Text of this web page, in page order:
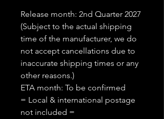
Release month: 2nd Quarter 2027
(Subject to the actual shipping
time of the manufacturer, we do
not accept cancellations due to
inaccurate shipping times or any
other reasons.)
ETA month: To be confirmed
= Local & international postage
not included =